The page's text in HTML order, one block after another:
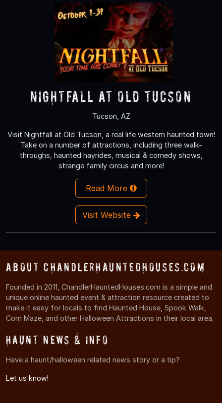
Nightfall at Old Tucson
Tucson, AZ
Visit Nightfall at Old Tucson, a real life western haunted town!
Take on a number of attractions, including three walk-
throughs, haunted hayrides, musical & comedy shows,
strange family circus and more!
Read More
Visit Website
About ChandlerHauntedHouses.com
Founded in 2011, ChandlerHauntedHouses.com is a simple and
unique online haunted event & attraction resource created to
make it easy for locals to find Haunted House, Spook Walk,
Corn Maze, and other Halloween Attractions in their local area.
Haunt News & Info
Have a haunt/halloween related news story or a tip?
Let us know!